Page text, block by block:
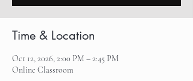
Time & Location
Oct 12, 2026, 2:00 PM – 2:45 PM
Online Classroom